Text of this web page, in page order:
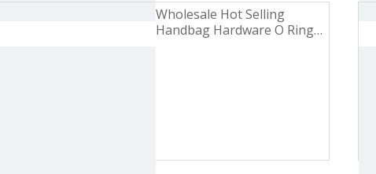
Wholesale Hot Selling
Handbag Hardware O Ring